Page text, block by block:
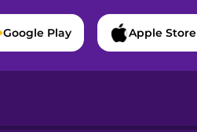
Google Play Apple Store